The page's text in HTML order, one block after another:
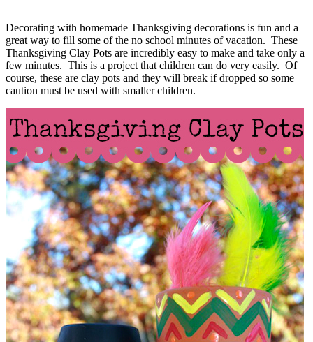
Decorating with homemade Thanksgiving decorations is fun and a
great way to fill some of the no school minutes of vacation. These
Thanksgiving Clay Pots are incredibly easy to make and take only a
few minutes. This is a project that children can do very easily. Of
course, these are clay pots and they will break if dropped so some
caution must be used with smaller children.